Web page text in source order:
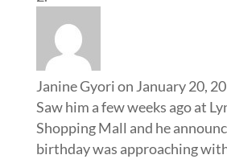
Janine Gyorion January 20,
Saw him a few weeks ago at
Shopping Mall and he
birthday was approaching